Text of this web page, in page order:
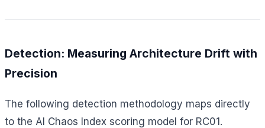
Detection: Measuring Architecture Drift with
Precision
The following detection methodology maps directly
to the AI Chaos Index scoring model for RC01.